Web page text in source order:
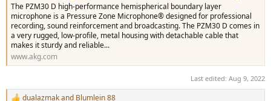
The PZM30 D high-performance hemispherical boundary layer
microphone is a Pressure Zone Microphone® designed for professional
recording, sound reinforcement and broadcasting. The PZM30 D comes in
a very rugged, low-profile, metal housing with detachable cable that
makes it sturdy and reliable...
www.akg.com
Last edited: Aug 9, 2022
dualazmakand Blumlein 88